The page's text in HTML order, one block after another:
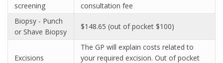
screening
consultation fee
Biopsy - Punch
or Shave Biopsy
$148.65 (out of pocket $100)
Excisions
The GP will explain costs related to
your required excision. Out of pocket